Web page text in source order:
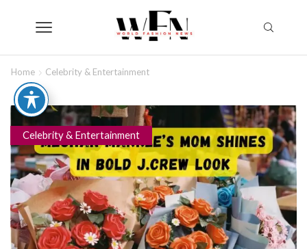
Home Celebrity & Entertainment
Celebrity & Entertainment